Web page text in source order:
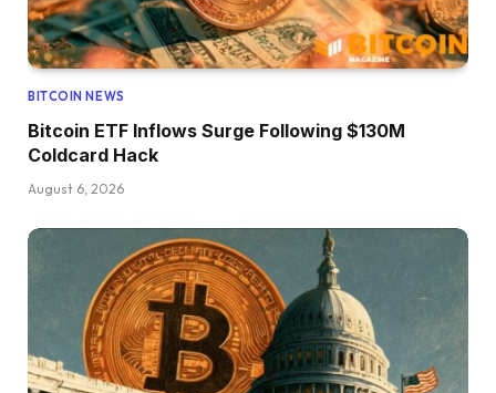
BITCOIN NEWS
Bitcoin ETF Inflows Surge Following $130M
Coldcard Hack
August 6, 2026